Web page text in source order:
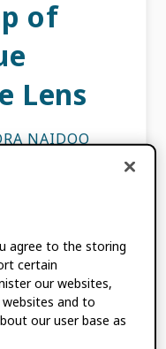
of
Lens
NAIDOO
time on data
That was
Enabling
down with […]
NEWS
agree to the storing
certain
our websites,
and to
our user base as